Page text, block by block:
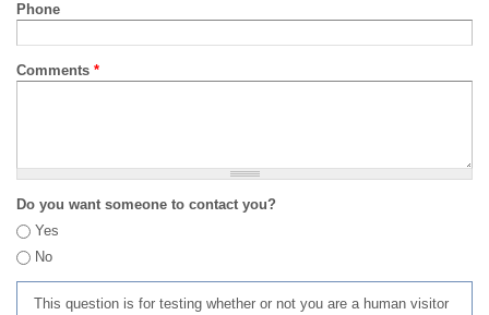
Phone
Comments *
Do you want someone to contact you?
Yes
No
This question is for testing whether or not you are a human visitor